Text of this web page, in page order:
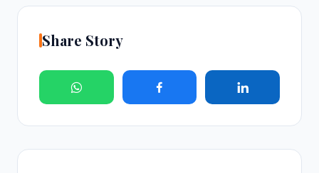
Share Story